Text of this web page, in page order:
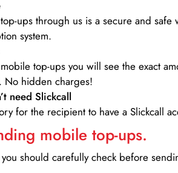
ups through us is a secure and safe
system.
top-ups you will see the exact
hidden charges!
need Slickcall
for the recipient to have a Slickcall
mobile top-ups.
should carefully check before